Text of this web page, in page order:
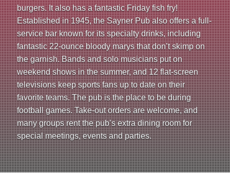
e
n
u
burgers. It also has a fantastic Friday fish fry!
Established in 1945, the Sayner Pub also offers a full-
service bar known for its specialty drinks, including
fantastic 22-ounce bloody marys that don’t skimp on
the garnish. Bands and solo musicians put on
weekend shows in the summer, and 12 flat-screen
televisions keep sports fans up to date on their
favorite teams. The pub is the place to be during
football games. Take-out orders are welcome, and
many groups rent the pub’s extra dining room for
special meetings, events and parties.